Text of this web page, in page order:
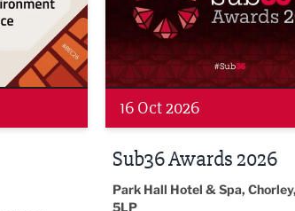
PR7
19 Nov 2026
LBV131
November/December